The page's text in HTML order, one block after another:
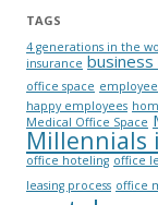
TAGS
4 generations in the
insurance business
office space
happy employees
Medical Office Space
Millennials
office hoteling office
leasing process office